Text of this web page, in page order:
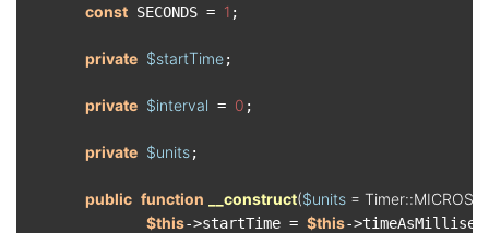
const SECONDS = 1 ;
private $startTime;
private $interval = 0 ;
private $units;
public function __construct($units =
$this->startTime = $this-